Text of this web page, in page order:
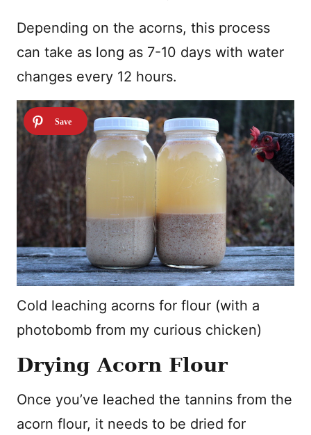
Depending on the acorns, this process
can take as long as 7-10 days with water
changes every 12 hours.
Cold leaching acorns for flour (with a
photobomb from my curious chicken)
Drying Acorn Flour
Once you’ve leached the tannins from the
acorn flour, it needs to be dried for